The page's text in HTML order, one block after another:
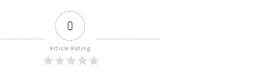
0
Article Rating